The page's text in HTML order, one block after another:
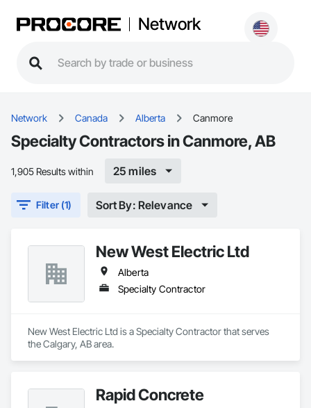
Network
Network Canada Alberta Canmore
Specialty Contractors in Canmore, AB
1,905 Results within 25 miles
Filter (1) Sort By: Relevance
New West Electric Ltd
Alberta
Specialty Contractor
New West Electric Ltd is a Specialty Contractor that serves
the Calgary, AB area.
Rapid Concrete